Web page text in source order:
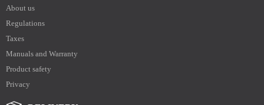
About us
Regulations
Taxes
Manuals and Warranty
Product safety
Privacy